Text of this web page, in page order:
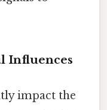
Influences
impact the